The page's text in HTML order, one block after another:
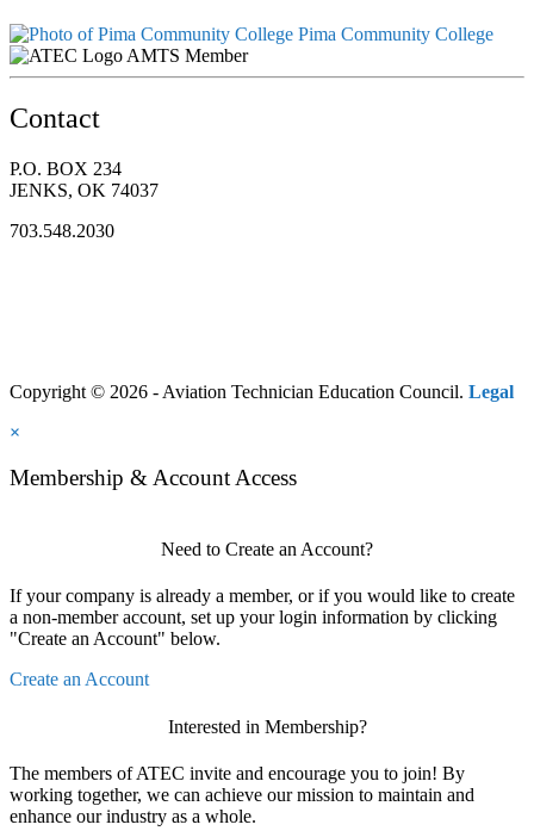
Pima Community College
AMTS Member
Contact
P.O. BOX 234
JENKS, OK 74037
703.548.2030
Copyright © 2026 - Aviation Technician Education Council. Legal
×
Membership & Account Access
Need to Create an Account?
If your company is already a member, or if you would like to create
a non-member account, set up your login information by clicking
"Create an Account" below.
Create an Account
Interested in Membership?
The members of ATEC invite and encourage you to join! By
working together, we can achieve our mission to maintain and
enhance our industry as a whole.